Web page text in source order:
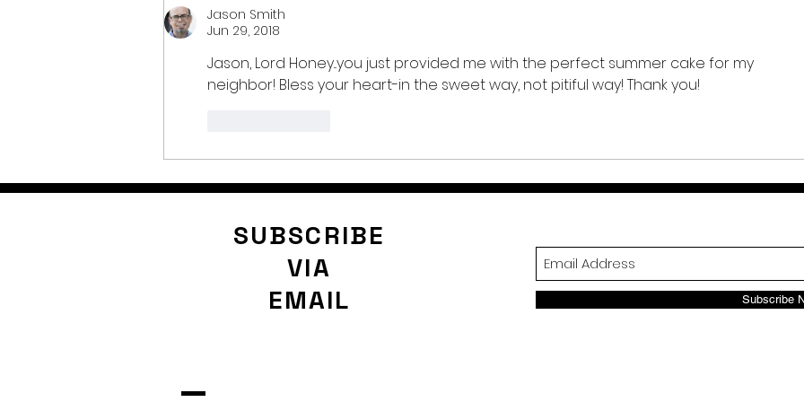
Jason Smith
Jun 29, 2018
Jason, Lord Honey...you just provided me with the perfect summer cake for my
neighbor! Bless your heart-in the sweet way, not pitiful way! Thank you!
SUBSCRIBE
VIA
EMAIL
Subscribe